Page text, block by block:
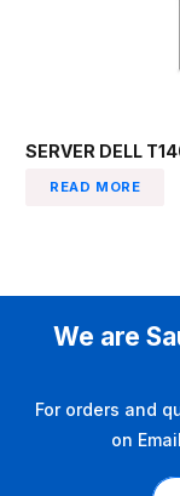
SERVER DELL
READ MORE
We are
For orders and
on